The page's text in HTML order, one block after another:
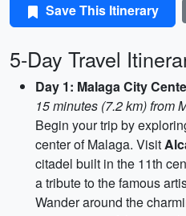
Save This Itinerary
5-Day Travel
Day 1: Malaga City
15 minutes (7.2 km) from
Begin your trip by
center of Malaga. Visit
citadel built in the 11th
a tribute to the famous
Wander around the